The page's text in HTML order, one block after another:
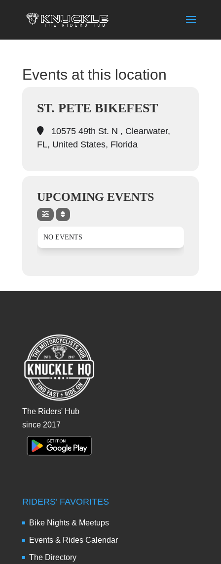
Events at this location
ST. PETE BIKEFEST
10575 49th St. N , Clearwater,
FL, United States, Florida
UPCOMING EVENTS
NO EVENTS
The Riders' Hub
since 2017
RIDERS’ FAVORITES
Bike Nights & Meetups
Events & Rides Calendar
The Directory